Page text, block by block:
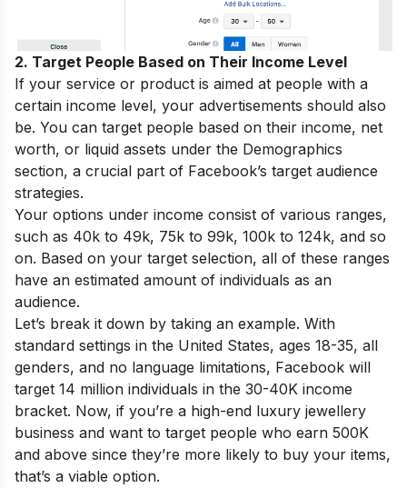
2. Target People Based on Their Income Level
If your service or product is aimed at people with a
certain income level, your advertisements should also
be. You can target people based on their income, net
worth, or liquid assets under the Demographics
section, a crucial part of Facebook’s target audience
strategies.
Your options under income consist of various ranges,
such as 40k to 49k, 75k to 99k, 100k to 124k, and so
on. Based on your target selection, all of these ranges
have an estimated amount of individuals as an
audience.
Let’s break it down by taking an example. With
standard settings in the United States, ages 18-35, all
genders, and no language limitations, Facebook will
target 14 million individuals in the 30-40K income
bracket. Now, if you’re a high-end luxury jewellery
business and want to target people who earn 500K
and above since they’re more likely to buy your items,
that’s a viable option.